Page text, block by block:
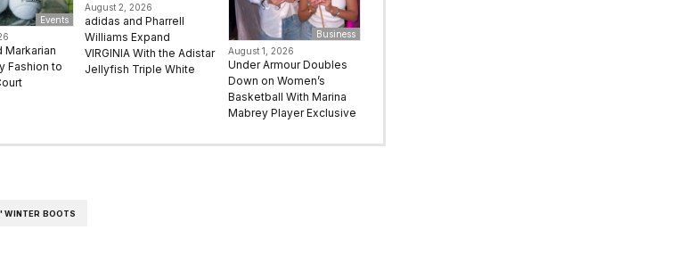
Events
Markarian
Fashion to
August 2, 2026
adidas and Pharrell
Williams Expand
VIRGINIA With the Adistar
Jellyfish Triple White
Business
August 1, 2026
Under Armour Doubles
Down on Women’s
Basketball With Marina
Mabrey Player Exclusive
WINTER BOOTS